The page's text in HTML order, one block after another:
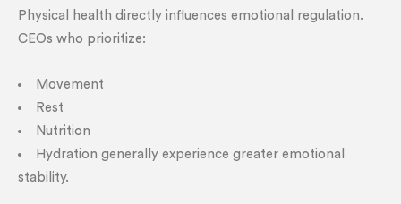
Physical health directly influences emotional regulation.
CEOs who prioritize:
Movement
Rest
Nutrition
Hydration generally experience greater emotional
stability.